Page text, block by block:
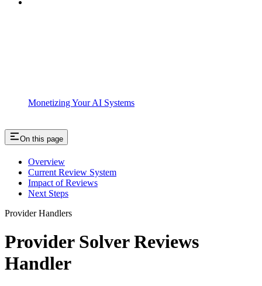
Monetizing Your AI Systems
On this page
Overview
Current Review System
Impact of Reviews
Next Steps
Provider Handlers
Provider Solver Reviews
Handler